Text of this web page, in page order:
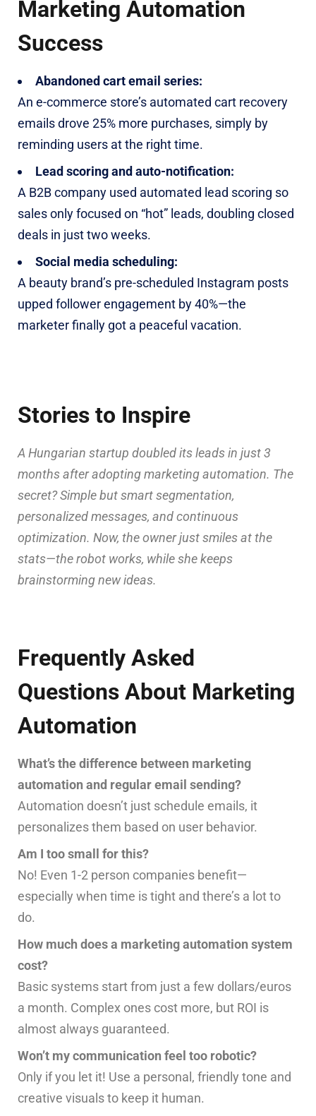
Marketing Automation
Success
Abandoned cart email series:
An e-commerce store’s automated cart recovery
emails drove 25% more purchases, simply by
reminding users at the right time.
Lead scoring and auto-notification:
A B2B company used automated lead scoring so
sales only focused on “hot” leads, doubling closed
deals in just two weeks.
Social media scheduling:
A beauty brand’s pre-scheduled Instagram posts
upped follower engagement by 40%—the
marketer finally got a peaceful vacation.
Stories to Inspire
A Hungarian startup doubled its leads in just 3
months after adopting marketing automation. The
secret? Simple but smart segmentation,
personalized messages, and continuous
optimization. Now, the owner just smiles at the
stats—the robot works, while she keeps
brainstorming new ideas.
Frequently Asked
Questions About Marketing
Automation
What’s the difference between marketing
automation and regular email sending?
Automation doesn’t just schedule emails, it
personalizes them based on user behavior.
Am I too small for this?
No! Even 1-2 person companies benefit—
especially when time is tight and there’s a lot to
do.
How much does a marketing automation system
cost?
Basic systems start from just a few dollars/euros
a month. Complex ones cost more, but ROI is
almost always guaranteed.
Won’t my communication feel too robotic?
Only if you let it! Use a personal, friendly tone and
creative visuals to keep it human.